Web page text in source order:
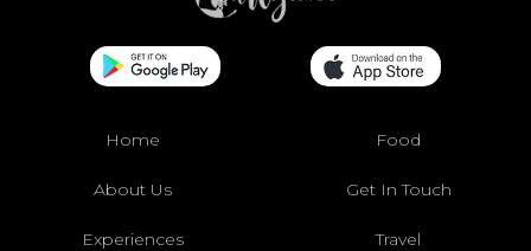
Home Food
About Us Get In Touch
Experiences Travel